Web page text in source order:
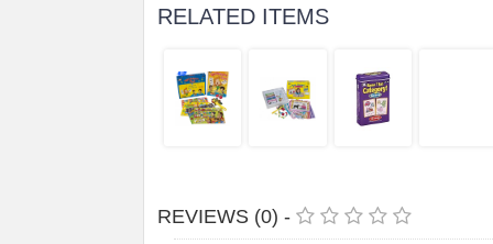
RELATED ITEMS
REVIEWS (0) -